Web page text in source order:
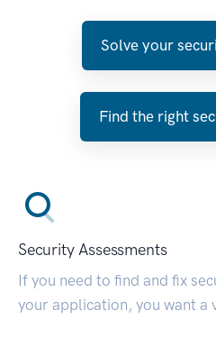
Solve your
Find the right
Security Assessments
If you need to find and fix
your application, you want a